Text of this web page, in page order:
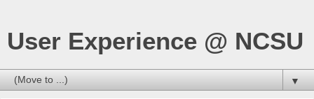
User Experience @ NCSU
▼